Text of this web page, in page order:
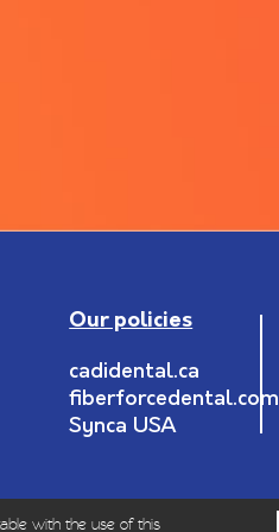
Our policies
cadidental.ca
fiberforcedental.com
Synca USA
with the use of this